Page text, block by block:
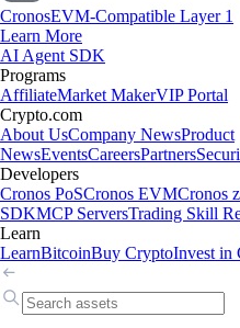
CronosEVM-Compatible Layer 1
Learn More
AI Agent SDK
Programs
AffiliateMarket MakerVIP Portal
Crypto.com
About UsCompany NewsProduct
NewsEventsCareersPartners
Developers
Cronos PoSCronos EVMCronos
SDKMCP ServersTrading Skill
Learn
LearnBitcoinBuy CryptoInvest in